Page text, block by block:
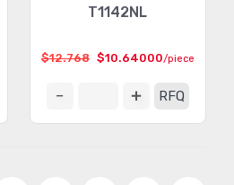
T1142NL
$12.768 $10.64000/piece
RFQ